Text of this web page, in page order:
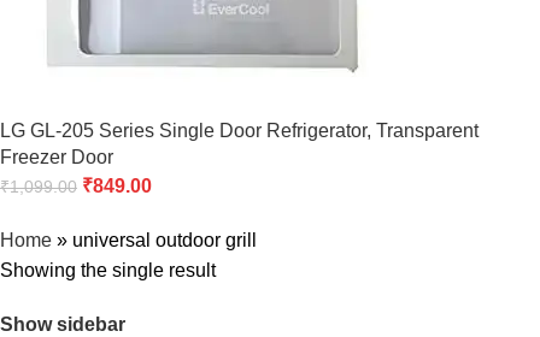
LG GL-205 Series Single Door Refrigerator, Transparent
Freezer Door
₹1,099.00 ₹849.00
Home » universal outdoor grill
Showing the single result
Show sidebar